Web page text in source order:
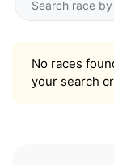
No races
your search